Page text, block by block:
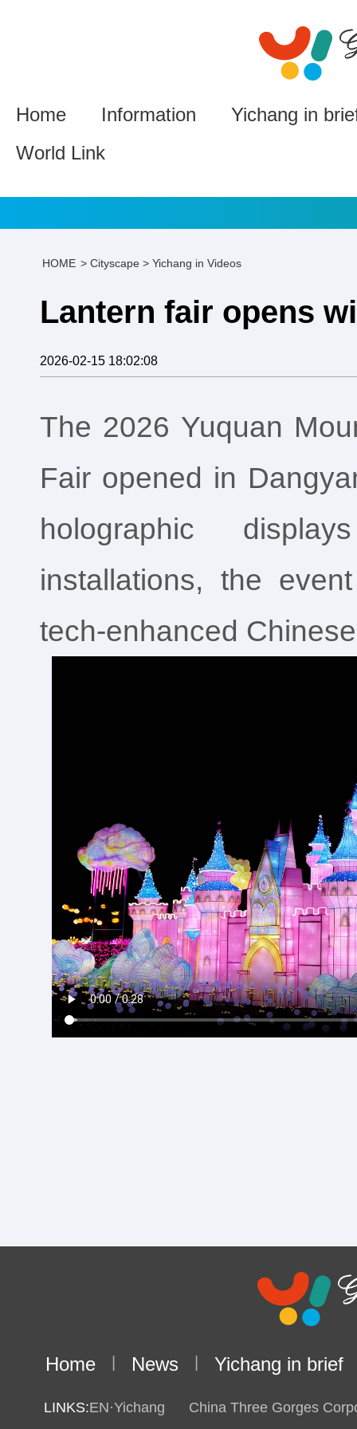
Home Information
Yichang in
World Link
HOME > Cityscape > Yichang in Videos
Lantern fair opens
2026-02-15 18:02:08
The 2026 Yuquan
Fair opened in
holographic
installations, the
tech‑enhanced
Home News Yichang in brief
LINKS:EN·Yichang China Three Gorges